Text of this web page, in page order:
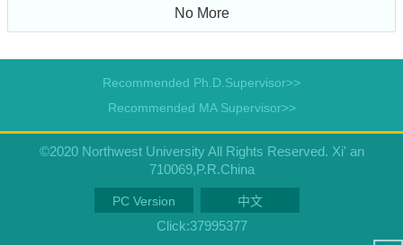
Discipline:Material Physics and Chemistry
Other specialties in Optical Engineering
No More
Recommended Ph.D.Supervisor>>
Recommended MA Supervisor>>
©2020 Northwest University All Rights Reserved. Xi' an
710069,P.R.China
PC Version 中文
Click:37995377